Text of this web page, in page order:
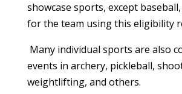
showcase sports, except
for the team using this eligibility
Many individual sports are also
events in archery, pickleball,
weightlifting, and others.